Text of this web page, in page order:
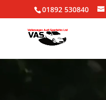
01892 530840